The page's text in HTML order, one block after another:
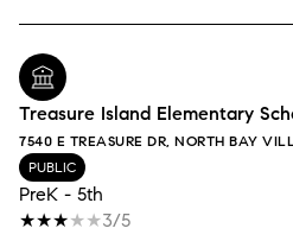
Treasure Island Elementary
7540 E TREASURE DR, NORTH BAY
PUBLIC
PreK - 5th
3/5